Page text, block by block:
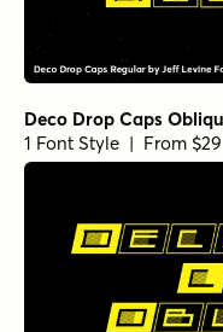
Deco Drop Caps
1 Font Style | From $29